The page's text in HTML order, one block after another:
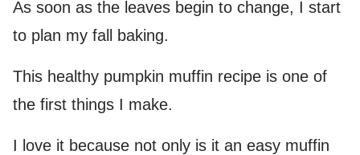
As soon as the leaves begin to change, I start
to plan my fall baking.
This healthy pumpkin muffin recipe is one of
the first things I make.
I love it because not only is it an easy muffin